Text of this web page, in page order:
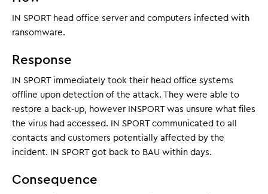
IN SPORT head office server and computers infected with
ransomware.
Response
IN SPORT immediately took their head office systems
offline upon detection of the attack. They were able to
restore a back-up, however INSPORT was unsure what files
the virus had accessed. IN SPORT communicated to all
contacts and customers potentially affected by the
incident. IN SPORT got back to BAU within days.
Consequence